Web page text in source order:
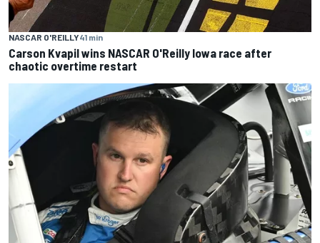
NASCAR O'REILLY41 min
Carson Kvapil wins NASCAR O'Reilly Iowa race after
chaotic overtime restart